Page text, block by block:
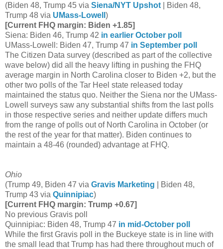
(Biden 48, Trump 45 via Siena/NYT Upshot | Biden 48,
Trump 48 via UMass-Lowell )
[Current FHQ margin: Biden +1.85]
Siena: Biden 46, Trump 42 in earlier October poll
UMass-Lowell: Biden 47, Trump 47 in September poll
The Citizen Data survey (described as part of the collective
wave below) did all the heavy lifting in pushing the FHQ
average margin in North Carolina closer to Biden +2, but the
other two polls of the Tar Heel state released today
maintained the status quo. Neither the Siena nor the UMass-
Lowell surveys saw any substantial shifts from the last polls
in those respective series and neither update differs much
from the range of polls out of North Carolina in October (or
the rest of the year for that matter). Biden continues to
maintain a 48-46 (rounded) advantage at FHQ.
Ohio
(Trump 49, Biden 47 via Gravis Marketing | Biden 48,
Trump 43 via Quinnipiac)
[Current FHQ margin: Trump +0.67]
No previous Gravis poll
Quinnipiac: Biden 48, Trump 47 in mid-October poll
While the first Gravis poll in the Buckeye state is in line with
the small lead that Trump has had there throughout much of